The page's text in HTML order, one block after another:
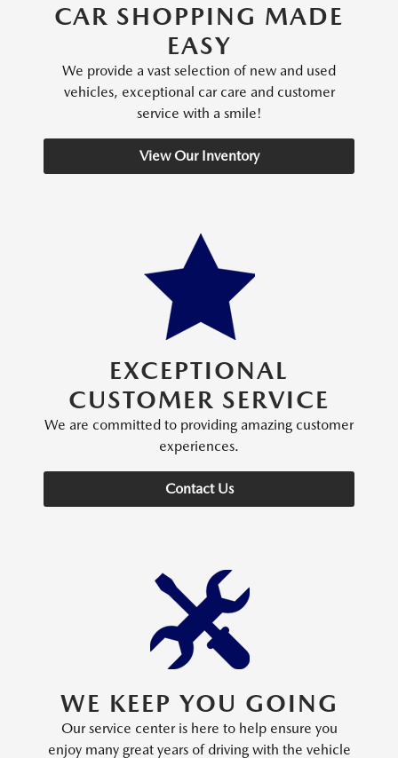
CAR SHOPPING MADE
EASY
We provide a vast selection of new and used
vehicles, exceptional car care and customer
service with a smile!
View Our Inventory
EXCEPTIONAL
CUSTOMER SERVICE
We are committed to providing amazing customer
experiences.
Contact Us
WE KEEP YOU GOING
Our service center is here to help ensure you
enjoy many great years of driving with the vehicle